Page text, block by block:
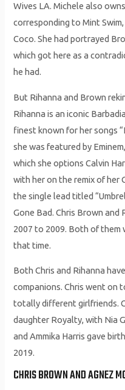
Wives LA. Michele also
corresponding to Mint
Coco. She had portrayed
which got here as a
he had.
But Rihanna and Brown
Rihanna is an iconic
finest known for her songs
she was featured by
which she options Calvin
with her on the remix of her
the single lead titled
Gone Bad. Chris Brown and
2007 to 2009. Both of them
that time.
Both Chris and Rihanna
companions. Chris went on
totally different girlfriends.
daughter Royalty, with Nia
and Ammika Harris gave
2019.
CHRIS BROWN AND AGNEZ